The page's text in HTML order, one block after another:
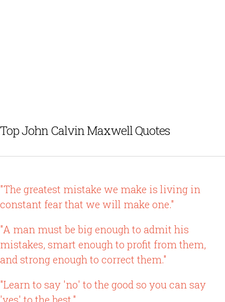
Top John Calvin Maxwell Quotes
"The greatest mistake we make is living in
constant fear that we will make one."
"A man must be big enough to admit his
mistakes, smart enough to profit from them,
and strong enough to correct them."
"Learn to say 'no' to the good so you can say